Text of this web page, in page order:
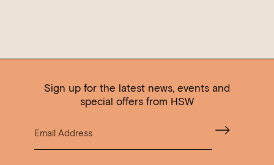
Sign up for the latest news, events and
special offers from HSW